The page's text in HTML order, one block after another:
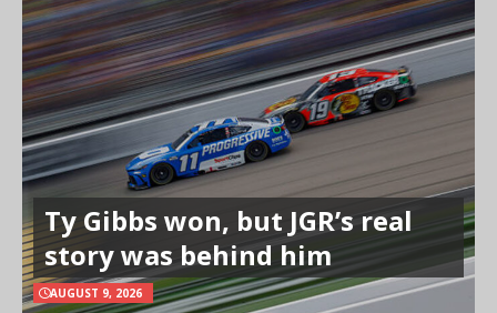
Ty Gibbs won, but JGR’s real
story was behind him
AUGUST 9, 2026